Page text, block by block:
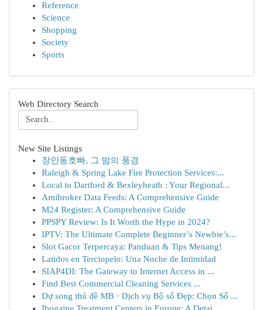
Reference
Science
Shopping
Society
Sports
Web Directory Search
New Site Listings
장안동호빠, 그 밤의 풍경
Raleigh & Spring Lake Fire Protection Services:...
Local to Dartford & Bexleyheath : Your Regional...
Amibroker Data Feeds: A Comprehensive Guide
M24 Register: A Comprehensive Guide
PPSPY Review: Is It Worth the Hype in 2024?
IPTV: The Ultimate Complete Beginner’s Newbie’s...
Slot Gacor Terpercaya: Panduan & Tips Menang!
Latidos en Terciopelo: Una Noche de Intimidad
SIAP4DI: The Gateway to Internet Access in ...
Find Best Commercial Cleaning Services ...
Dự song thủ đề MB · Dịch vụ Bộ số Đẹp: Chọn Số ...